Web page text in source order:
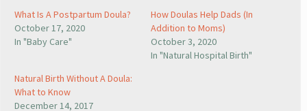
What Is A Postpartum Doula?
October 17, 2020
In "Baby Care"
How Doulas Help Dads (In
Addition to Moms)
October 3, 2020
In "Natural Hospital Birth"
Natural Birth Without A Doula:
What to Know
December 14, 2017